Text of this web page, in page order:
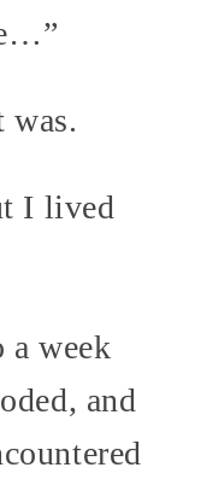
was.
I lived
a week
and